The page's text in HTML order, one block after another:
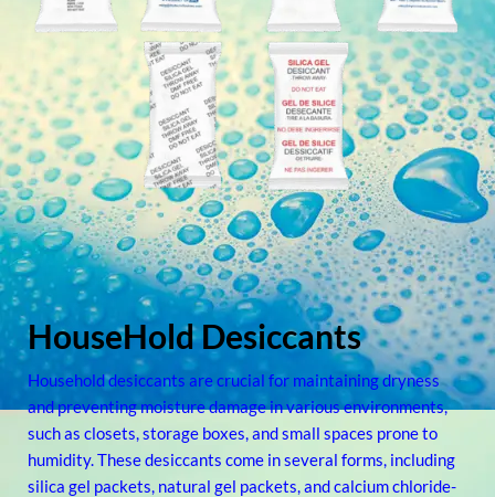
HouseHold Desiccants
Household desiccants are crucial for maintaining dryness
and preventing moisture damage in various environments,
such as closets, storage boxes, and small spaces prone to
humidity. These desiccants come in several forms, including
silica gel packets, natural gel packets, and calcium chloride-